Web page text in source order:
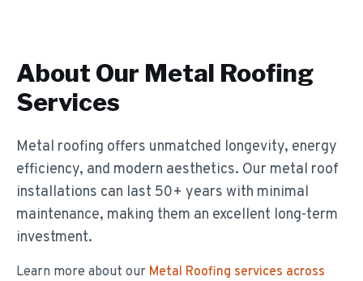
About Our Metal Roofing
Services
Metal roofing offers unmatched longevity, energy
efficiency, and modern aesthetics. Our metal roof
installations can last 50+ years with minimal
maintenance, making them an excellent long-term
investment.
Learn more about our Metal Roofing services across